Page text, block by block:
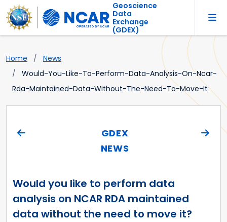
Geoscience
Data
Exchange
(GDEX)
Home
News
Would-You-Like-To-Perform-Data-Analysis-On-Ncar-
Rda-Maintained-Data-Without-The-Need-To-Move-It
GDEX
NEWS
Would you like to perform data
analysis on NCAR RDA maintained
data without the need to move it?